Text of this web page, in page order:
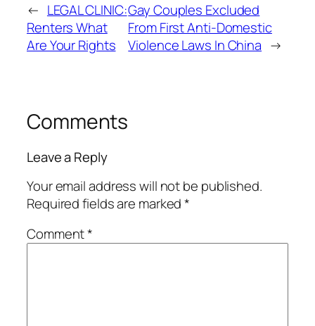
← LEGAL CLINIC:
Renters What
Are Your Rights
Gay Couples Excluded
From First Anti-Domestic
Violence Laws In China →
Comments
Leave a Reply
Your email address will not be published.
Required fields are marked*
Comment*